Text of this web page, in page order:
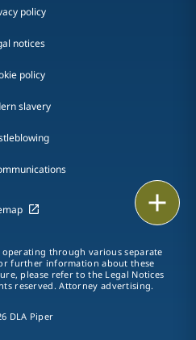
vCard
policy
notices
policy
slavery
through various separate
further information about these
please refer to the Legal Notices
reserved. Attorney advertising.
DLA Piper